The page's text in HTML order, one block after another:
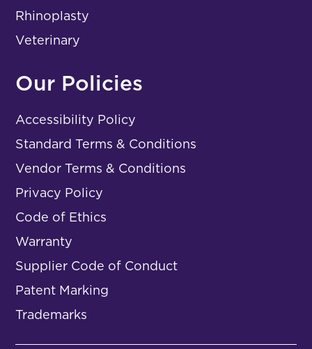
Rhinoplasty
Veterinary
Our Policies
Accessibility Policy
Standard Terms & Conditions
Vendor Terms & Conditions
Privacy Policy
Code of Ethics
Warranty
Supplier Code of Conduct
Patent Marking
Trademarks